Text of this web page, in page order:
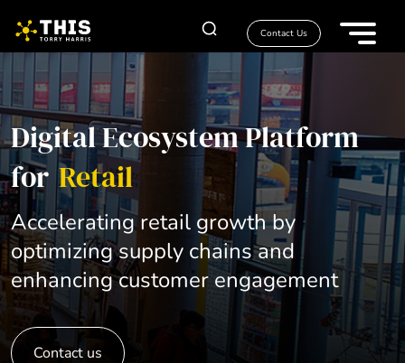
Contact Us
Digital Ecosystem Platform
forRetail
Accelerating retail growth by
optimizing supply chains and
enhancing customer engagement
Contact us